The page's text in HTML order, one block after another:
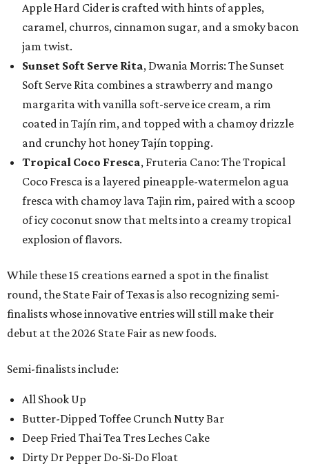
Apple Hard Cider is crafted with hints of apples,
caramel, churros, cinnamon sugar, and a smoky bacon
jam twist.
Sunset Soft Serve Rita, Dwania Morris: The Sunset
Soft Serve Rita combines a strawberry and mango
margarita with vanilla soft-serve ice cream, a rim
coated in Tajín rim, and topped with a chamoy drizzle
and crunchy hot honey Tajín topping.
Tropical Coco Fresca, Fruteria Cano: The Tropical
Coco Fresca is a layered pineapple-watermelon agua
fresca with chamoy lava Tajin rim, paired with a scoop
of icy coconut snow that melts into a creamy tropical
explosion of flavors.
While these 15 creations earned a spot in the finalist
round, the State Fair of Texas is also recognizing semi-
finalists whose innovative entries will still make their
debut at the 2026 State Fair as new foods.
Semi-finalists include:
All Shook Up
Butter-Dipped Toffee Crunch Nutty Bar
Deep Fried Thai Tea Tres Leches Cake
Dirty Dr Pepper Do-Si-Do Float